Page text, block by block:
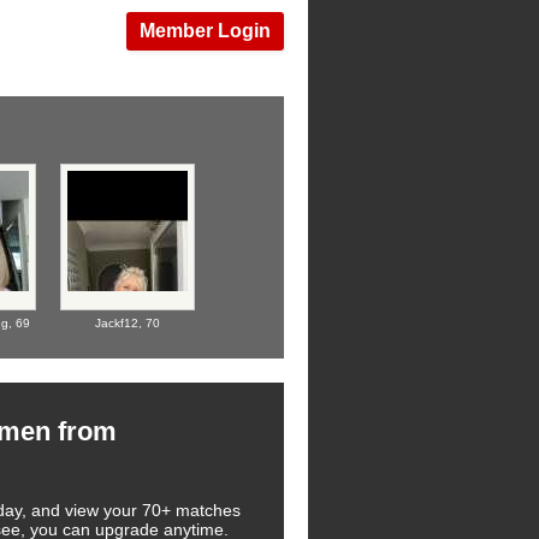
Member Login
69 Jackf12, 70
from
and view your 70+ matches
you can upgrade anytime.